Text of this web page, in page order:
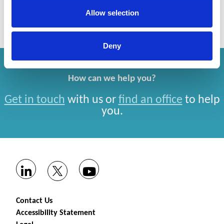
Allow selection
Deny
How can we help you?
Get in touch with us or find an office to help
you.
Contact Us
Accessibility Statement